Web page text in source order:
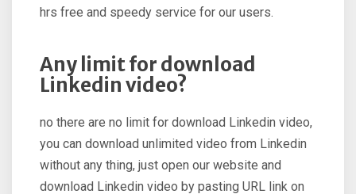
hrs free and speedy service for our users.
Any limit for download
Linkedin video?
no there are no limit for download Linkedin video,
you can download unlimited video from Linkedin
without any thing, just open our website and
download Linkedin video by pasting URL link on